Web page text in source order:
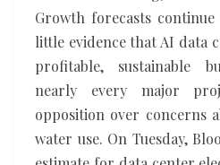
has
to
give
Growth forecasts
little evidence that AI data
profitable, sustainable
nearly every major
opposition over concerns
water use. On Tuesday,